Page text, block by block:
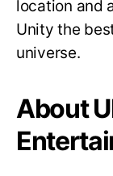
location and
Unity the
universe.
About